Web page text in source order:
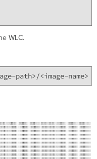
WLC.
path>/<image-name>